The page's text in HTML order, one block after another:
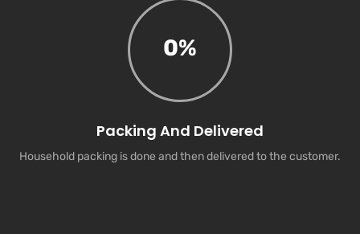
0%
Packing And Delivered
Household packing is done and then delivered to the customer.